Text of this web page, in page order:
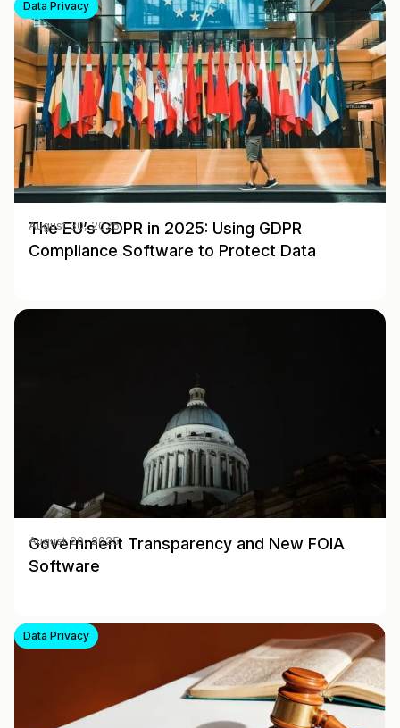
Data Privacy
The EU’s GDPR in 2025: Using GDPR
Compliance Software to Protect Data
August 30, 2025
Government Transparency and New FOIA
Software
August 20, 2025
Data Privacy